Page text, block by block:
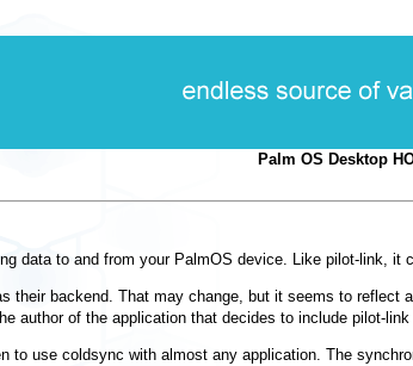
Palm OS Desktop
data to and from your PalmOS device. Like pilot-link, it
their backend. That may change, but it seems to
author of the application that decides to include pilot-link
to use coldsync with almost any application. The